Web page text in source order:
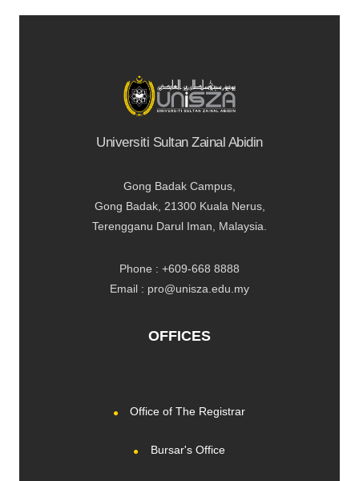
Universiti Sultan Zainal Abidin
Gong Badak Campus,
Gong Badak, 21300 Kuala Nerus,
Terengganu Darul Iman, Malaysia.
Phone : +609-668 8888
Email : pro@unisza.edu.my
OFFICES
Office of The Registrar
Bursar's Office